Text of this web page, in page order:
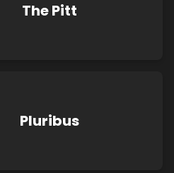
The Pitt
Pluribus